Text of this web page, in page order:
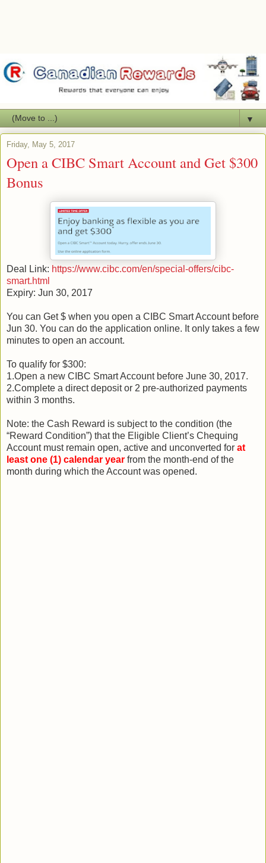
▼
Friday, May 5, 2017
Open a CIBC Smart Account and Get $300
Bonus
Deal Link: https://www.cibc.com/en/special-offers/cibc-
smart.html
Expiry: Jun 30, 2017
You can Get $ when you open a CIBC Smart Account before
Jun 30. You can do the application online. It only takes a few
minutes to open an account.
To qualify for $300:
1.Open a new CIBC Smart Account before June 30, 2017.
2.Complete a direct deposit or 2 pre-authorized payments
within 3 months.
Note: the Cash Reward is subject to the condition (the
“Reward Condition”) that the Eligible Client’s Chequing
Account must remain open, active and unconverted for at
least one (1) calendar year from the month-end of the
month during which the Account was opened.